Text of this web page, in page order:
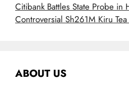
Citibank Battles State Probe in
Controversial Sh261M Kiru Tea
ABOUT US